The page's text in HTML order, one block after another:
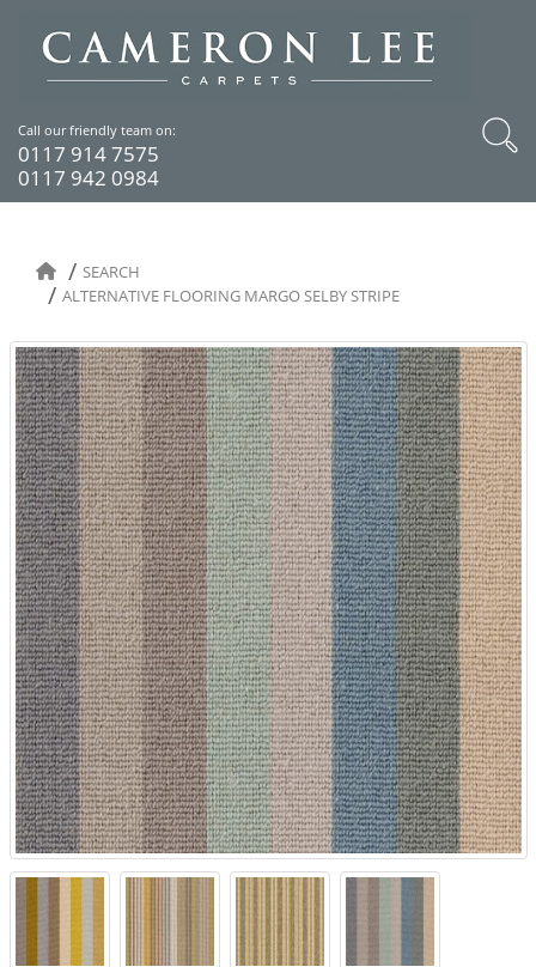
Call our friendly team on:
0117 914 7575
0117 942 0984
SEARCH
ALTERNATIVE FLOORING MARGO SELBY STRIPE